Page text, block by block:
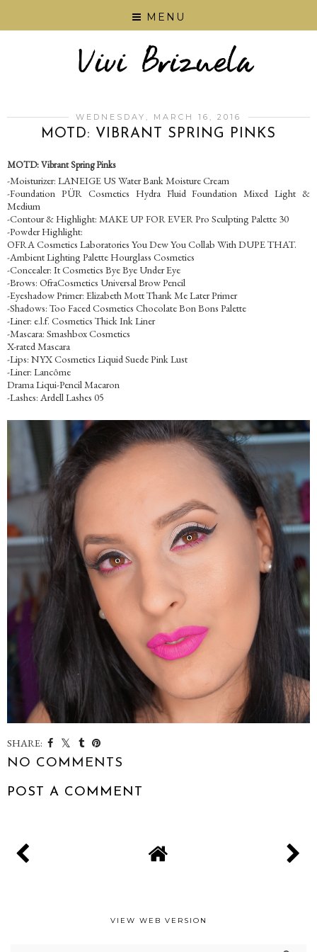
MENU
WEDNESDAY, MARCH 16, 2016
MOTD: VIBRANT SPRING PINKS
MOTD: Vibrant Spring Pinks
-Moisturizer: LANEIGE US Water Bank Moisture Cream
-Foundation PÜR Cosmetics Hydra Fluid Foundation Mixed Light &
Medium
-Contour & Highlight: MAKE UP FOR EVER Pro Sculpting Palette 30
-Powder Highlight:
OFRA Cosmetics Laboratories You Dew You Collab With DUPE THAT.
-Ambient Lighting Palette Hourglass Cosmetics
-Concealer: It Cosmetics Bye Bye Under Eye
-Brows: OfraCosmetics Universal Brow Pencil
-Eyeshadow Primer: Elizabeth Mott Thank Me Later Primer
-Shadows: Too Faced Cosmetics Chocolate Bon Bons Palette
-Liner: e.l.f. Cosmetics Thick Ink Liner
-Mascara: Smashbox Cosmetics
X-rated Mascara
-Lips: NYX Cosmetics Liquid Suede Pink Lust
-Liner: Lancôme
Drama Liqui-Pencil Macaron
-Lashes: Ardell Lashes 05
SHARE:
NO COMMENTS
POST A COMMENT
VIEW WEB VERSION